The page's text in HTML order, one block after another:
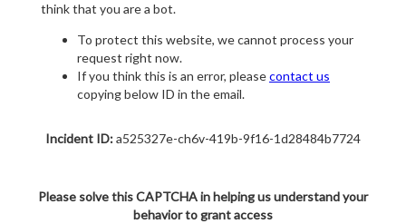
think that you are a bot.
To protect this website, we cannot process your
request right now.
If you think this is an error, pleasecontact us
copying below ID in the email.
Incident ID:a525327e-ch6v-419b-9f16-1d28484b7724
Please solve this CAPTCHA in helping us understand your
behavior to grant access